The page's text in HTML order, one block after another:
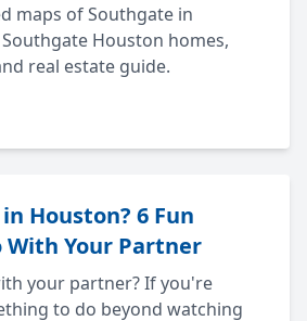
maps of Southgate in
Southgate Houston homes,
real estate guide.
Houston? 6 Fun
With Your Partner
your partner? If you're
to do beyond watching